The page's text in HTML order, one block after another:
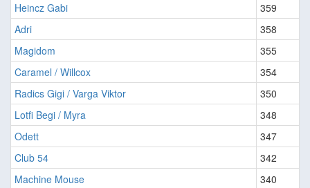
Heincz Gabi
359
Adri
358
Magidom
355
Caramel / Willcox
354
Radics Gigi / Varga Viktor
350
Lotfi Begi / Myra
348
Odett
347
Club 54
342
Machine Mouse
340